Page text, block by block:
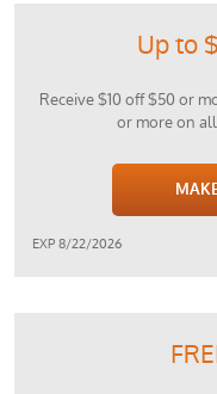
Up to
Receive $10 off $50 or
or more on
EXP 8/22/2026